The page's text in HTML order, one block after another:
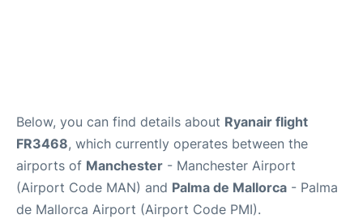
Below, you can find details about Ryanair flight
FR3468, which currently operates between the
airports of Manchester - Manchester Airport
(Airport Code MAN) and Palma de Mallorca - Palma
de Mallorca Airport (Airport Code PMI).